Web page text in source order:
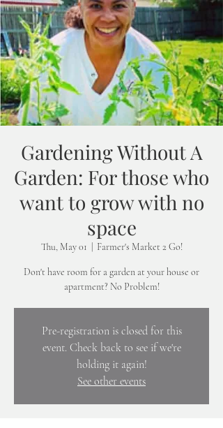
Gardening Without A
Garden: For those who
want to grow with no
space
Thu, May 01 Farmer's Market 2 Go!
Don't have room for a garden at your house or
apartment? No Problem!
Pre-registration is closed for this
event. Check back to see if we're
holding it again!
See other events